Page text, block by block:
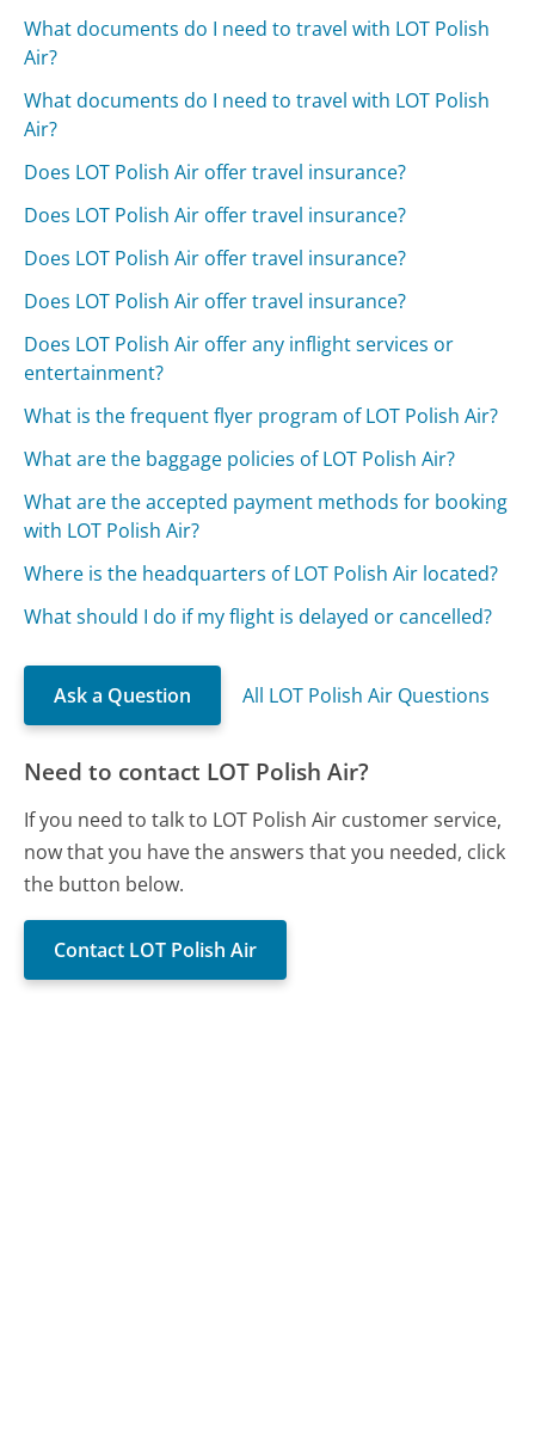
What documents do I need to travel with LOT Polish
Air?
What documents do I need to travel with LOT Polish
Air?
Does LOT Polish Air offer travel insurance?
Does LOT Polish Air offer travel insurance?
Does LOT Polish Air offer travel insurance?
Does LOT Polish Air offer travel insurance?
Does LOT Polish Air offer any inflight services or
entertainment?
What is the frequent flyer program of LOT Polish Air?
What are the baggage policies of LOT Polish Air?
What are the accepted payment methods for booking
with LOT Polish Air?
Where is the headquarters of LOT Polish Air located?
What should I do if my flight is delayed or cancelled?
Ask a Question All LOT Polish Air Questions
Need to contact LOT Polish Air?
If you need to talk to LOT Polish Air customer service,
now that you have the answers that you needed, click
the button below.
Contact LOT Polish Air